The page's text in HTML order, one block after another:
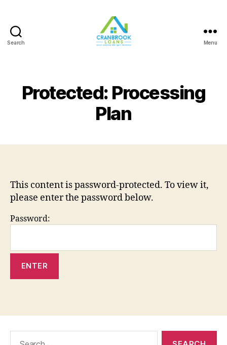
Search Menu
Protected: Processing
Plan
This content is password-protected. To view it,
please enter the password below.
Password: